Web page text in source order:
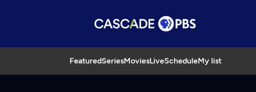
FeaturedSeriesMoviesLiveScheduleMy list